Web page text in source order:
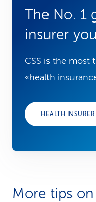
The No. 1
insurer
CSS is the most
«health
HEALTH
More tips